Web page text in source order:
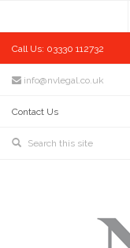
Call Us: 03330 112732
info@nvlegal.co.uk
Contact Us